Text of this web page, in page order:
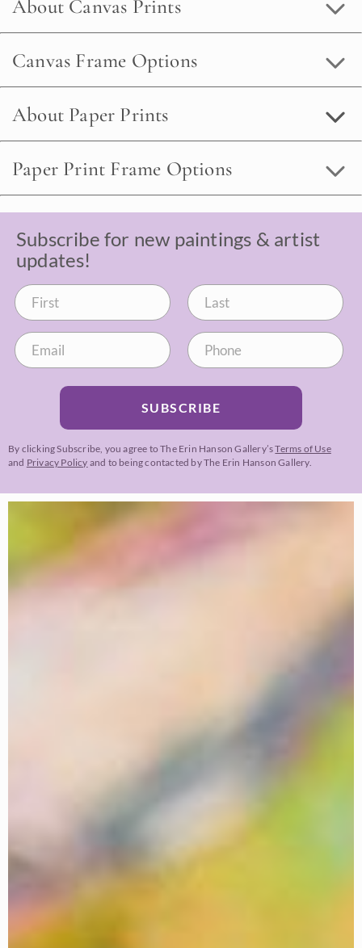
About Canvas Prints
Canvas Frame Options
About Paper Prints
Paper Print Frame Options
Subscribe for new paintings & artist
updates!
SUBSCRIBE
By clicking Subscribe, you agree to The Erin Hanson Gallery’sTerms of Use
and Privacy Policy and to being contacted by The Erin Hanson Gallery.